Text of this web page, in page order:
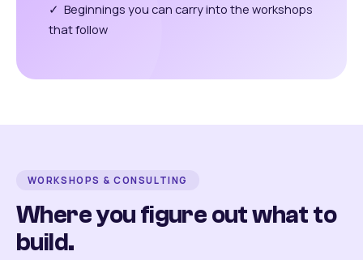
✓ Beginnings you can carry into the workshops
that follow
WORKSHOPS & CONSULTING
Where you figure out what to
build.